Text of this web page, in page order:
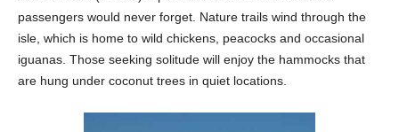
passengers would never forget. Nature trails wind through the
isle, which is home to wild chickens, peacocks and occasional
iguanas. Those seeking solitude will enjoy the hammocks that
are hung under coconut trees in quiet locations.